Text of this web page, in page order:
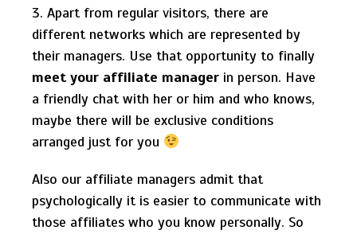
3. Apart from regular visitors, there are
different networks which are represented by
their managers. Use that opportunity to finally
meet your affiliate manager in person. Have
a friendly chat with her or him and who knows,
maybe there will be exclusive conditions
arranged just for you
Also our affiliate managers admit that
psychologically it is easier to communicate with
those affiliates who you know personally. So